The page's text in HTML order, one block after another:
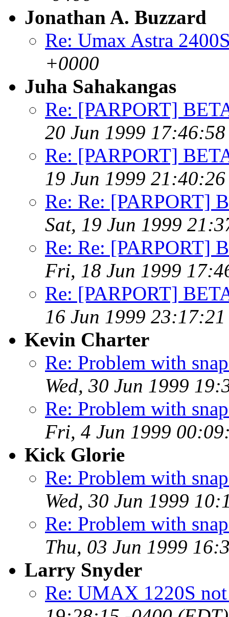
Jonathan A. Buzzard
Re: Umax Astra
+0000
Juha Sahakangas
Re: [PARPORT]
20 Jun 1999
Re: [PARPORT]
19 Jun 1999
Re: Re: [PARPORT]
Sat, 19 Jun 1999
Re: Re: [PARPORT]
Fri, 18 Jun 1999
Re: [PARPORT]
16 Jun 1999
Kevin Charter
Re: Problem with
Wed, 30 Jun 1999
Re: Problem with
Fri, 4 Jun 1999
Kick Glorie
Re: Problem with
Wed, 30 Jun 1999
Re: Problem with
Thu, 03 Jun 1999
Larry Snyder
Re: UMAX 1220S